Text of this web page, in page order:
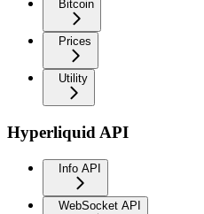
Bitcoin
Prices
Utility
Hyperliquid API
Info API
WebSocket API